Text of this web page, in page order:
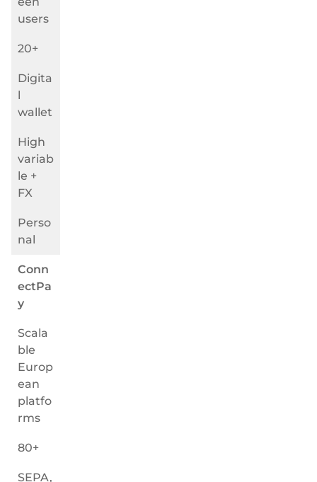
users
20+
Digita
wallet
High
variab
le +
FX
Perso
nal
Conn
ectPa
y
Scala
ble
Europ
ean
platfo
rms
80+
SEPA,